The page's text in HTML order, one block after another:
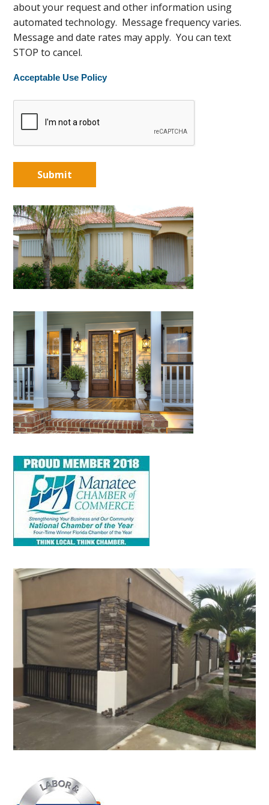
about your request and other information using
automated technology. Message frequency varies.
Message and date rates may apply. You can text
STOP to cancel.
Acceptable Use Policy